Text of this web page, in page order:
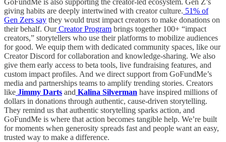
giving habits are deeply intertwined with creator culture. 51% of
Gen Zers say they would trust impact creators to make donations on
their behalf. OurCreator Program brings together 100+ “impact
creators,” storytellers who use their platforms to mobilize audiences
for good. We equip them with dedicated community spaces, like our
Creator Discord for collaboration and knowledge-sharing. We also
give them early access to beta tools, live fundraising features, and
custom impact profiles. And we direct support from GoFundMe’s
media and partnerships teams to amplify trending stories. Creators
like Jimmy Darts and Kalina Silverman have inspired millions of
dollars in donations through authentic, cause-driven storytelling.
They remind us that authentic storytelling sparks action, and
GoFundMe is where that action becomes tangible help. We’re built
for moments when generosity spreads fast and people want an easy,
trusted way to make a difference.